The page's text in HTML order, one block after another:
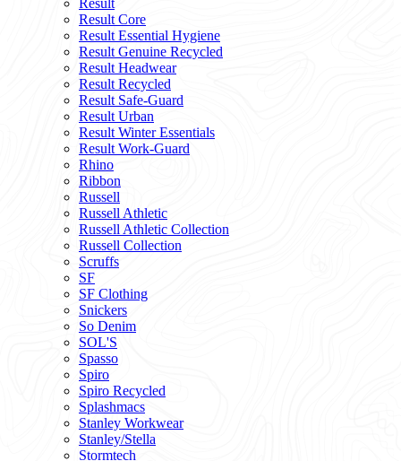
Result
Result Core
Result Essential Hygiene
Result Genuine Recycled
Result Headwear
Result Recycled
Result Safe-Guard
Result Urban
Result Winter Essentials
Result Work-Guard
Rhino
Ribbon
Russell
Russell Athletic
Russell Athletic Collection
Russell Collection
Scruffs
SF
SF Clothing
Snickers
So Denim
SOL'S
Spasso
Spiro
Spiro Recycled
Splashmacs
Stanley Workwear
Stanley/Stella
Stormtech